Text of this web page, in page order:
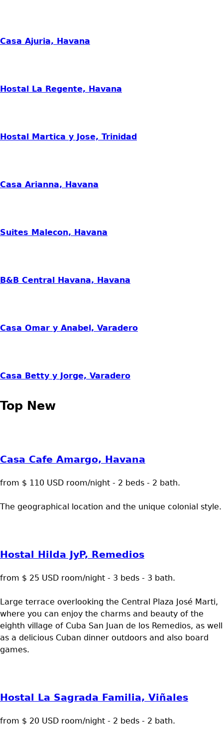
Casa Ajuria, Havana
Hostal La Regente, Havana
Hostal Martica y Jose, Trinidad
Casa Arianna, Havana
Suites Malecon, Havana
B&B Central Havana, Havana
Casa Omar y Anabel, Varadero
Casa Betty y Jorge, Varadero
Top New
Casa Cafe Amargo, Havana
from $ 110 USD room/night - 2 beds - 2 bath.
The geographical location and the unique colonial style.
Hostal Hilda JyP, Remedios
from $ 25 USD room/night - 3 beds - 3 bath.
Large terrace overlooking the Central Plaza José Marti,
where you can enjoy the charms and beauty of the
eighth village of Cuba San Juan de los Remedios, as well
as a delicious Cuban dinner outdoors and also board
games.
Hostal La Sagrada Familia, Viñales
from $ 20 USD room/night - 2 beds - 2 bath.